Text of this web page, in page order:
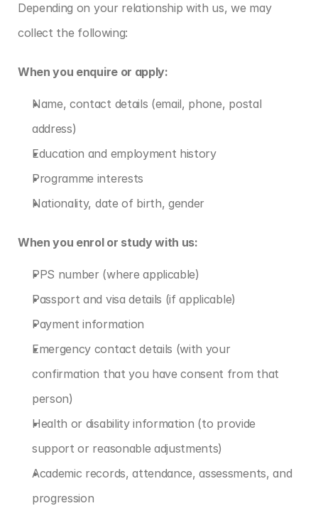
Depending on your relationship with us, we may
collect the following:
When you enquire or apply:
Name, contact details (email, phone, postal
address)
Education and employment history
Programme interests
Nationality, date of birth, gender
When you enrol or study with us:
PPS number (where applicable)
Passport and visa details (if applicable)
Payment information
Emergency contact details (with your
confirmation that you have consent from that
person)
Health or disability information (to provide
support or reasonable adjustments)
Academic records, attendance, assessments, and
progression